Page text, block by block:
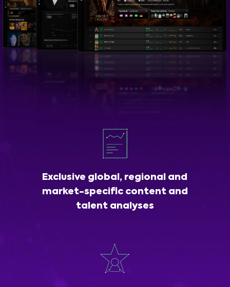
Exclusive global, regional and
market-specific content and
talent analyses